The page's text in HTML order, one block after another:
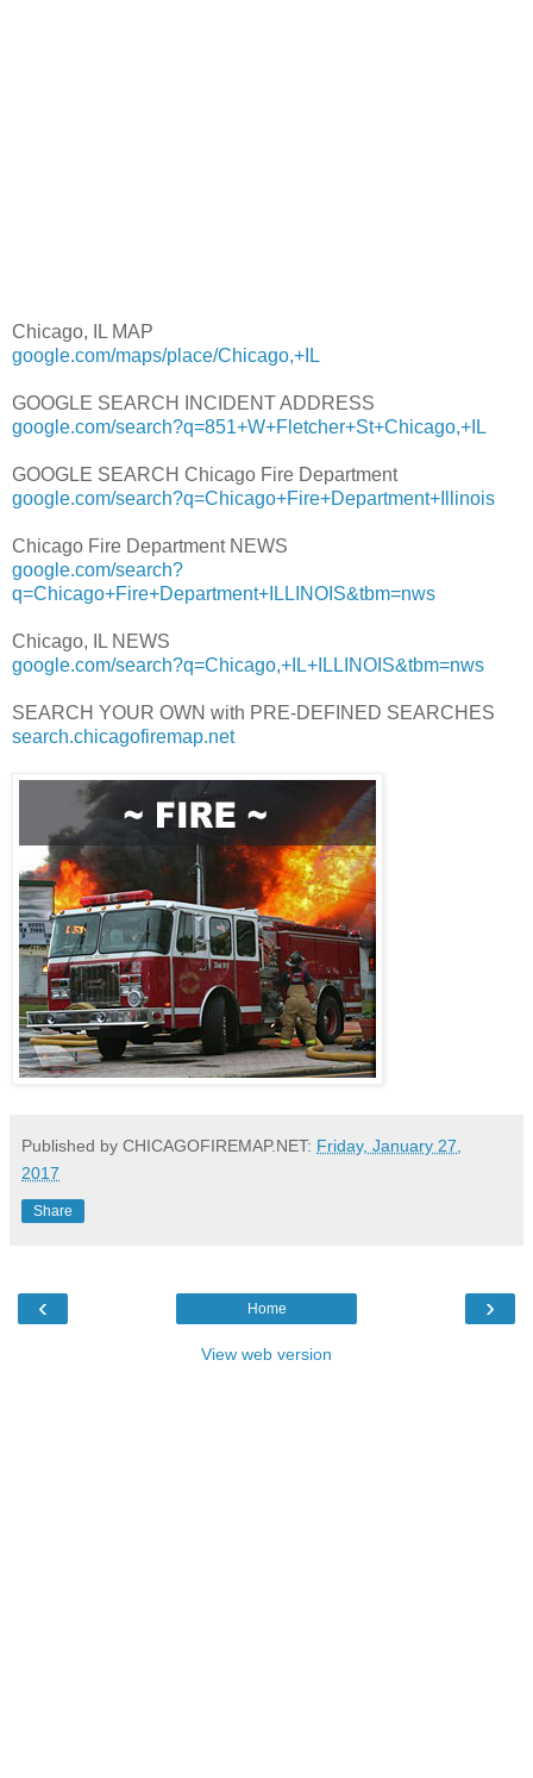
Chicago, IL MAP
google.com/maps/place/Chicago,+IL
GOOGLE SEARCH INCIDENT ADDRESS
google.com/search?q=851+W+Fletcher+St+Chicago,+IL
GOOGLE SEARCH Chicago Fire Department
google.com/search?q=Chicago+Fire+Department+Illinois
Chicago Fire Department NEWS
google.com/search?
q=Chicago+Fire+Department+ILLINOIS&tbm=nws
Chicago, IL NEWS
google.com/search?q=Chicago,+IL+ILLINOIS&tbm=nws
SEARCH YOUR OWN with PRE-DEFINED SEARCHES
search.chicagofiremap.net
Published by CHICAGOFIREMAP.NET: Friday, January 27,
2017
Share
‹ ›
Home
View web version